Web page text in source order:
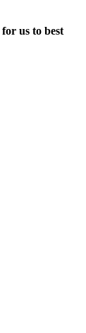
us to best